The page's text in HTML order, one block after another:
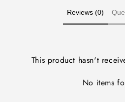
Reviews (0)
This product hasn't
No items